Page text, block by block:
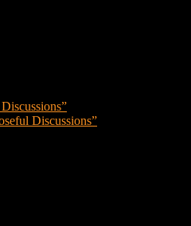
Discussions”